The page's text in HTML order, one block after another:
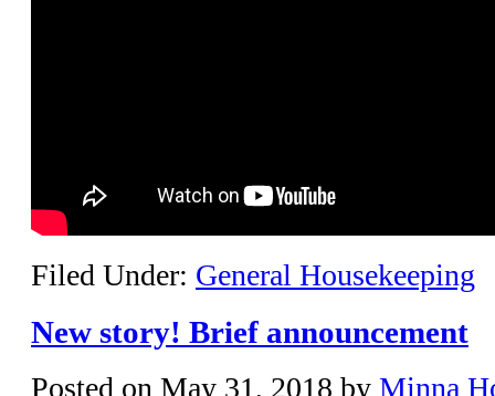
Filed Under: General Housekeeping
New story! Brief announcement
Posted on May 31, 2018 by Minna